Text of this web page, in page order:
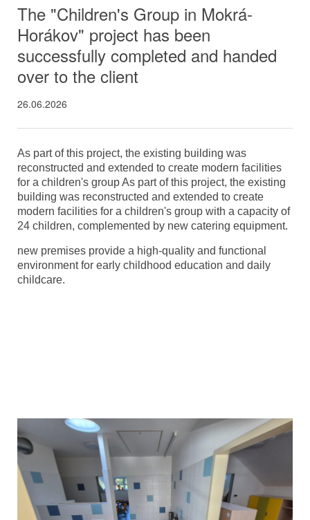
The "Children's Group in Mokrá-
Horákov" project has been
successfully completed and handed
over to the client
26.06.2026
As part of this project, the existing building was
reconstructed and extended to create modern facilities
for a children's group As part of this project, the existing
building was reconstructed and extended to create
modern facilities for a children's group with a capacity of
24 children, complemented by new catering equipment.
new premises provide a high-quality and functional
environment for early childhood education and daily
childcare.